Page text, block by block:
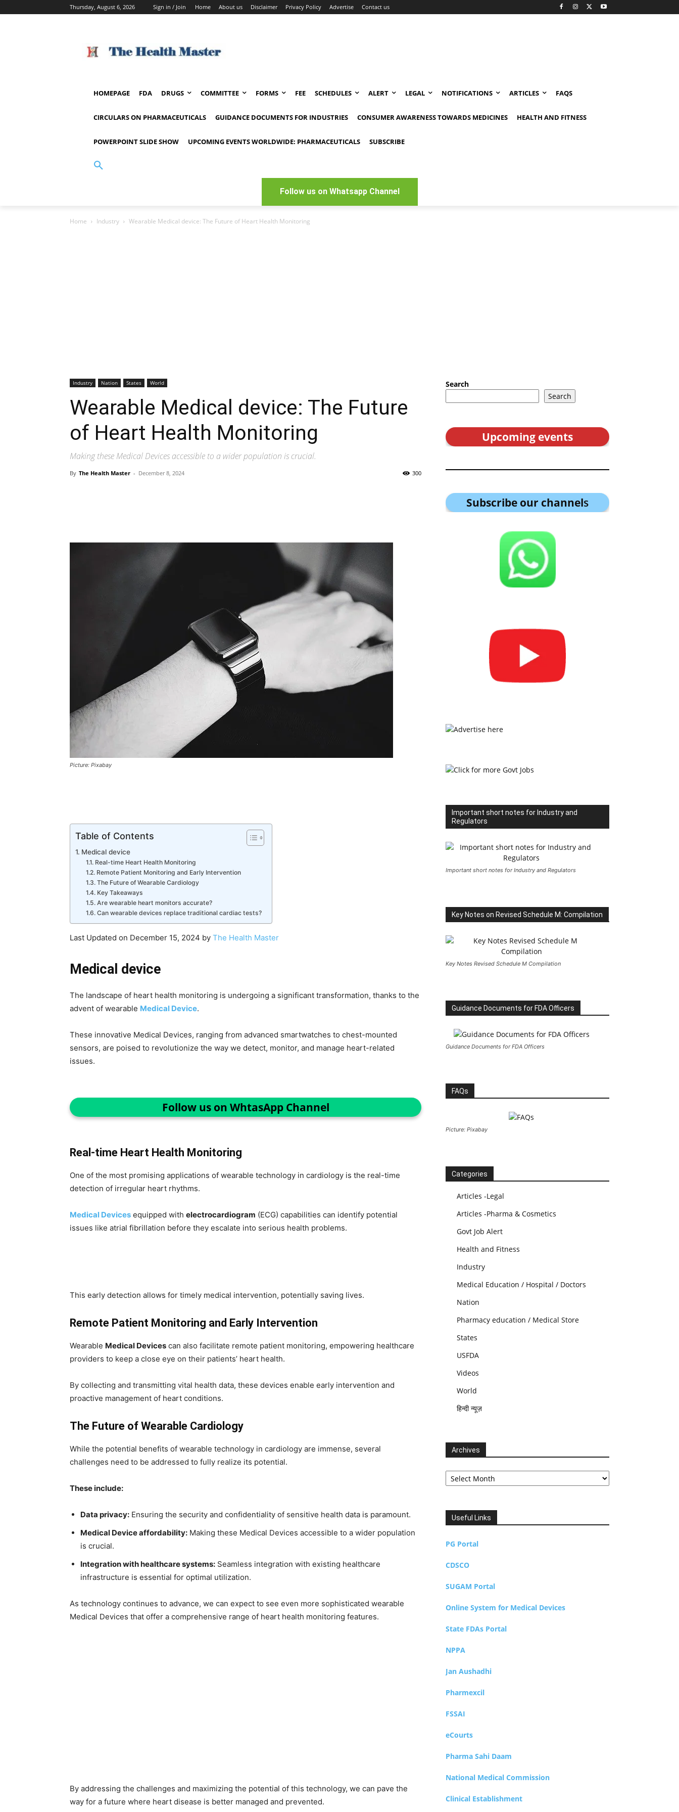
Thursday, August 6, 2026 Sign in / Join Home About us Disclaimer Privacy Policy Advertise Contact us
HOMEPAGE FDA DRUGS COMMITTEE FORMS FEE SCHEDULES ALERT LEGAL NOTIFICATIONS ARTICLES FAQS
CIRCULARS ON PHARMACEUTICALS GUIDANCE DOCUMENTS FOR INDUSTRIES CONSUMER AWARENESS TOWARDS MEDICINES HEALTH AND FITNESS
POWERPOINT SLIDE SHOW UPCOMING EVENTS WORLDWIDE: PHARMACEUTICALS SUBSCRIBE
Follow us on Whatsapp Channel
Home Industry Wearable Medical device: The Future of Heart Health Monitoring
Industry Nation States World
Wearable Medical device: The Future
of Heart Health Monitoring
Making these Medical Devices accessible to a wider population is crucial.
By The Health Master - December 8, 2024 300
Picture: Pixabay
Table of Contents
Medical device
Real-time Heart Health Monitoring
Remote Patient Monitoring and Early Intervention
The Future of Wearable Cardiology
Key Takeaways
Are wearable heart monitors accurate?
Can wearable devices replace traditional cardiac tests?
Last Updated on December 15, 2024 by The Health Master
Medical device
The landscape of heart health monitoring is undergoing a significant transformation, thanks to the
advent of wearable Medical Device.
These innovative Medical Devices, ranging from advanced smartwatches to chest-mounted
sensors, are poised to revolutionize the way we detect, monitor, and manage heart-related
issues.
Follow us on WhtasApp Channel
Real-time Heart Health Monitoring
One of the most promising applications of wearable technology in cardiology is the real-time
detection of irregular heart rhythms.
Medical Devices equipped with electrocardiogram (ECG) capabilities can identify potential
issues like atrial fibrillation before they escalate into serious health problems.
This early detection allows for timely medical intervention, potentially saving lives.
Remote Patient Monitoring and Early Intervention
Wearable Medical Devices can also facilitate remote patient monitoring, empowering healthcare
providers to keep a close eye on their patients’ heart health.
By collecting and transmitting vital health data, these devices enable early intervention and
proactive management of heart conditions.
The Future of Wearable Cardiology
While the potential benefits of wearable technology in cardiology are immense, several
challenges need to be addressed to fully realize its potential.
These include:
Data privacy: Ensuring the security and confidentiality of sensitive health data is paramount.
Medical Device affordability: Making these Medical Devices accessible to a wider population
is crucial.
Integration with healthcare systems: Seamless integration with existing healthcare
infrastructure is essential for optimal utilization.
As technology continues to advance, we can expect to see even more sophisticated wearable
Medical Devices that offer a comprehensive range of heart health monitoring features.
By addressing the challenges and maximizing the potential of this technology, we can pave the
way for a future where heart disease is better managed and prevented.
Search
Search
Upcoming events
Subscribe our channels
Important short notes for Industry and
Regulators
Important short notes for Industry and Regulators
Key Notes on Revised Schedule M: Compilation
Key Notes Revised Schedule M Compilation
Guidance Documents for FDA Officers
Guidance Documents for FDA Officers
FAQs
Picture: Pixabay
Categories
Articles -Legal
Articles -Pharma & Cosmetics
Govt Job Alert
Health and Fitness
Industry
Medical Education / Hospital / Doctors
Nation
Pharmacy education / Medical Store
States
USFDA
Videos
World
हिन्दी न्यूज़
Archives
Archives
Useful Links
PG Portal
CDSCO
SUGAM Portal
Online System for Medical Devices
State FDAs Portal
NPPA
Jan Aushadhi
Pharmexcil
FSSAI
eCourts
Pharma Sahi Daam
National Medical Commission
Clinical Establishment